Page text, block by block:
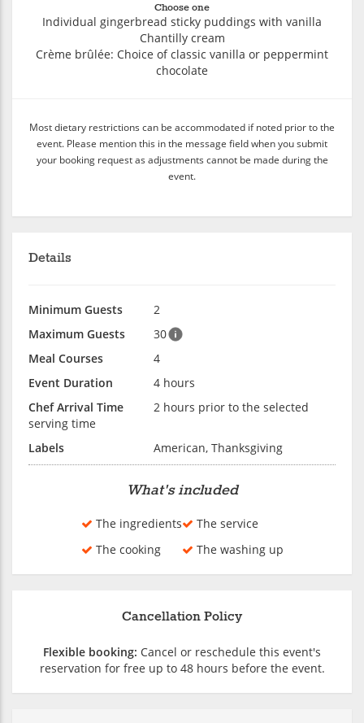
Choose one
Individual gingerbread sticky puddings with vanilla
Chantilly cream
Crème brûlée: Choice of classic vanilla or peppermint
chocolate
Most dietary restrictions can be accommodated if noted prior to the
event. Please mention this in the message field when you submit
your booking request as adjustments cannot be made during the
event.
Details
Minimum Guests
2
Maximum Guests
30
Meal Courses
4
Event Duration
4 hours
Chef Arrival Time
2 hours prior to the selected
serving time
Labels
American, Thanksgiving
What's included
The ingredients
The cooking
The service
The washing up
Cancellation Policy
Flexible booking: Cancel or reschedule this event's
reservation for free up to 48 hours before the event.